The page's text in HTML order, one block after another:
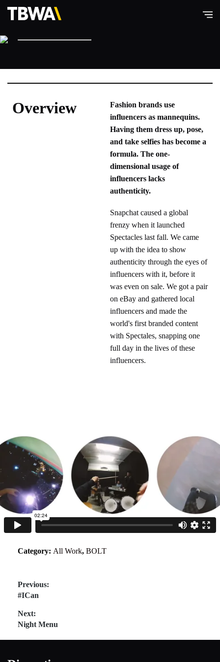
TBWA\
American Eagle Outfitters
Overview
Fashion brands use
influencers as mannequins.
Having them dress up, pose,
and take selfies has become a
formula. The one-
dimensional usage of
influencers lacks
authenticity.
Snapchat caused a global
frenzy when it launched
Spectacles last fall. We came
up with the idea to show
authenticity through the eyes of
influencers with it, before it
was even on sale. We got a pair
on eBay and gathered local
influencers and made the
world's first branded content
with Spectales, snapping one
full day in the lives of these
influencers.
Category: All Work, BOLT
Post
navigation
Previous:
Previous
#ICan
Next:
Next
Night Menu